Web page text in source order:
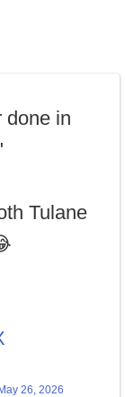
done in
Tulane
May 26, 2026